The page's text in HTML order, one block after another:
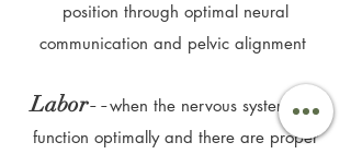
position through optimal neural
communication and pelvic alignment
Labor--when the nervous system can
function optimally and there are proper